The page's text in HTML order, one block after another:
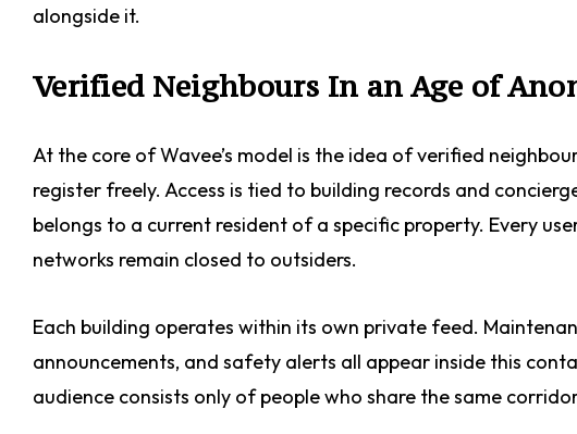
alongside it.
Verified Neighbours In an Age of
At the core of Wavee’s model is the idea of verified
register freely. Access is tied to building records and
belongs to a current resident of a specific property. Every
networks remain closed to outsiders.
Each building operates within its own private feed.
announcements, and safety alerts all appear inside this
audience consists only of people who share the same